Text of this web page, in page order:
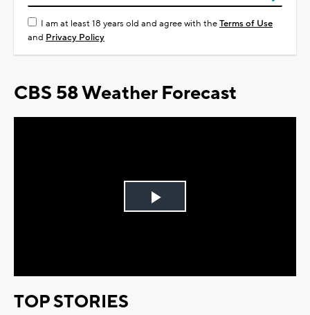
I am at least 18 years old and agree with theTerms of Use
and Privacy Policy
CBS 58 Weather Forecast
Play
TOP STORIES